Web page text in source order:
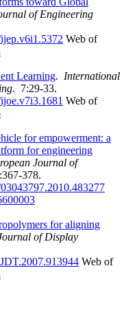
of Engineering
Web of
Learning. International
. 7:29-33.
Web of
for empowerment: a
for engineering
Journal of
378.
for aligning
of Display
Web of